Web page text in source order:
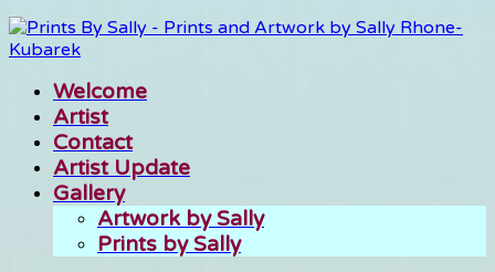
Welcome
Artist
Contact
Artist Update
Gallery
Artwork by Sally
Prints by Sally